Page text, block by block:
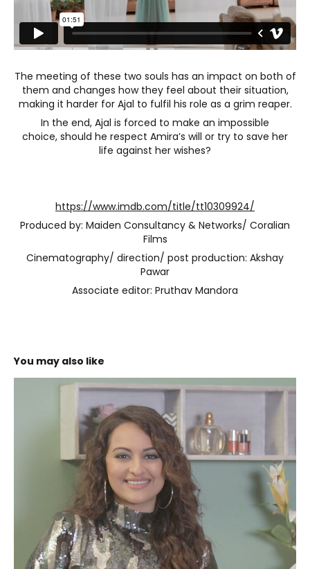
The meeting of these two souls has an impact on both of
them and changes how they feel about their situation,
making it harder for Ajal to fulfil his role as a grim reaper.
In the end, Ajal is forced to make an impossible
choice, should he respect Amira’s will or try to save her
life against her wishes?
https://www.imdb.com/title/tt10309924/
Produced by: Maiden Consultancy & Networks/ Coralian
Films
Cinematography/ direction/ post production: Akshay
Pawar
Associate editor: Pruthav Mandora
You may also like